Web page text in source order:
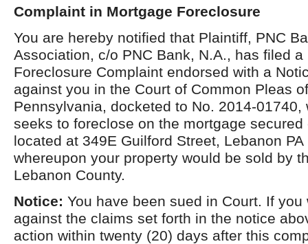
Complaint in Mortgage Foreclosure
You are hereby notified that Plaintiff, PNC
Association, c/o PNC Bank, N.A., has filed a
Foreclosure Complaint endorsed with a
against you in the Court of Common Pleas
Pennsylvania, docketed to No. 2014-01740,
seeks to foreclose on the mortgage
located at 349E Guilford Street, Lebanon PA
whereupon your property would be sold by
Lebanon County.
Notice: You have been sued in Court. If you
against the claims set forth in the notice
action within twenty (20) days after this